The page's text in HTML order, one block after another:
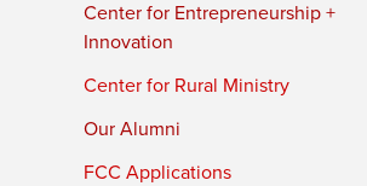
Center for Entrepreneurship +
Innovation
Center for Rural Ministry
Our Alumni
FCC Applications